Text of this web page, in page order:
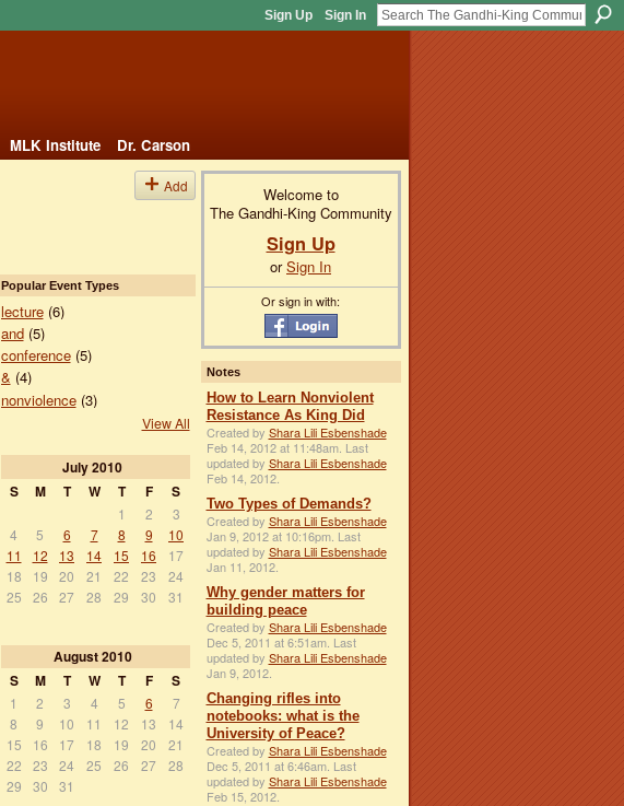
Sign Up Sign In
MLK Institute
Dr. Carson
Add
Popular Event Types
lecture(6)
and(5)
conference(5)
& (4)
nonviolence(3)
View All
July2010
S
M T W T F S
1 2
3
4
5 6 7 8 9
10
11
12 13 14 15 16
17
18
19 20 21 22 23
24
25
26 27 28 29 30 31
August2010
S
M T W T F S
1 2 3 4 5 6
7
8
9 10 11 12 13
14
15
16 17 18 19 20
21
22
23 24 25 26 27
28
29
30 31
Welcome to
The Gandhi-King Community
Sign Up
orSign In
Or sign in with:
Notes
How to Learn Nonviolent
Resistance As King Did
Created by Shara Lili Esbenshade
Feb 14, 2012 at 11:48am. Last
updated by Shara Lili Esbenshade
Feb 14, 2012.
Two Types of Demands?
Created by Shara Lili Esbenshade
Jan 9, 2012 at 10:16pm. Last
updated by Shara Lili Esbenshade
Jan 11, 2012.
Why gender matters for
building peace
Created by Shara Lili Esbenshade
Dec 5, 2011 at 6:51am. Last
updated by Shara Lili Esbenshade
Jan 9, 2012.
Changing rifles into
notebooks: what is the
University of Peace?
Created by Shara Lili Esbenshade
Dec 5, 2011 at 6:46am. Last
updated by Shara Lili Esbenshade
Feb 15, 2012.